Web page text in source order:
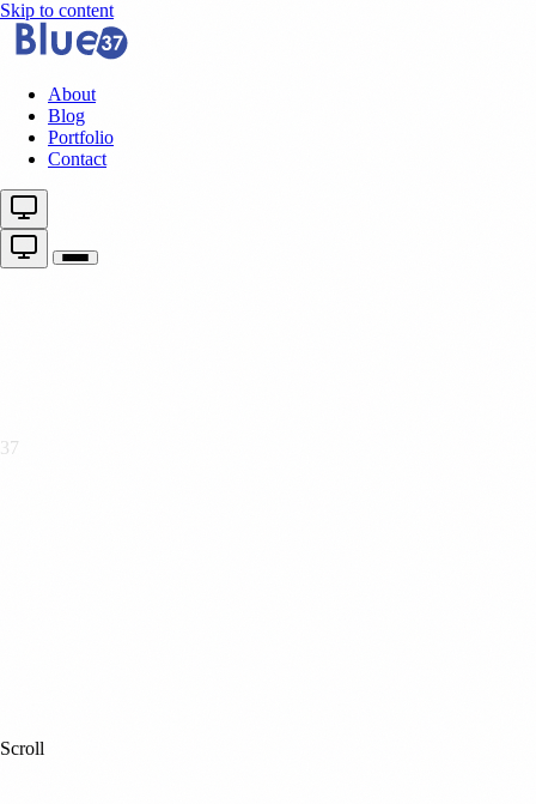
Skip to content
About
Blog
Portfolio
Contact
37
Scroll